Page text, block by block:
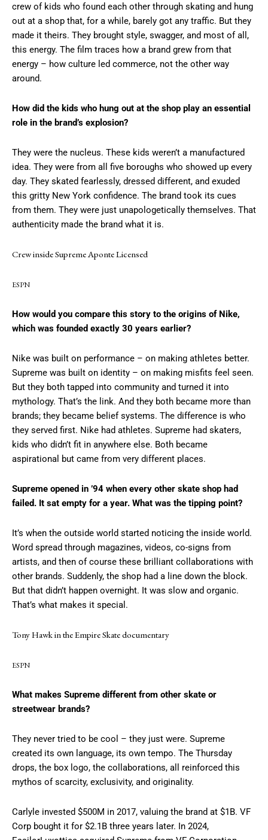
crew of kids who found each other through skating and hung
out at a shop that, for a while, barely got any traffic. But they
made it theirs. They brought style, swagger, and most of all,
this energy. The film traces how a brand grew from that
energy – how culture led commerce, not the other way
around.
How did the kids who hung out at the shop play an essential
role in the brand’s explosion?
They were the nucleus. These kids weren’t a manufactured
idea. They were from all five boroughs who showed up every
day. They skated fearlessly, dressed different, and exuded
this gritty New York confidence. The brand took its cues
from them. They were just unapologetically themselves. That
authenticity made the brand what it is.
Crew inside Supreme Aponte Licensed
ESPN
How would you compare this story to the origins of Nike,
which was founded exactly 30 years earlier?
Nike was built on performance – on making athletes better.
Supreme was built on identity – on making misfits feel seen.
But they both tapped into community and turned it into
mythology. That’s the link. And they both became more than
brands; they became belief systems. The difference is who
they served first. Nike had athletes. Supreme had skaters,
kids who didn’t fit in anywhere else. Both became
aspirational but came from very different places.
Supreme opened in ’94 when every other skate shop had
failed. It sat empty for a year. What was the tipping point?
It’s when the outside world started noticing the inside world.
Word spread through magazines, videos, co-signs from
artists, and then of course these brilliant collaborations with
other brands. Suddenly, the shop had a line down the block.
But that didn’t happen overnight. It was slow and organic.
That’s what makes it special.
Tony Hawk in the Empire Skate documentary
ESPN
What makes Supreme different from other skate or
streetwear brands?
They never tried to be cool – they just were. Supreme
created its own language, its own tempo. The Thursday
drops, the box logo, the collaborations, all reinforced this
mythos of scarcity, exclusivity, and originality.
Carlyle invested $500M in 2017, valuing the brand at $1B. VF
Corp bought it for $2.1B three years later. In 2024,